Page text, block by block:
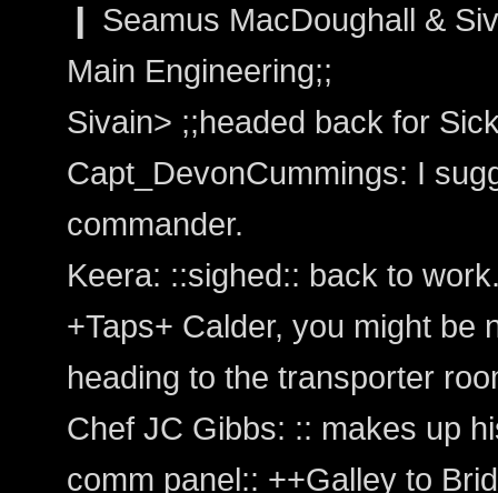
❙ Seamus MacDoughall &
Main Engineering;;
Sivain> ;;headed back for
Capt_DevonCummings: I
commander.
Keera: ::sighed:: back to
+Taps+ Calder, you might be
heading to the transporter
Chef JC Gibbs: :: makes up
comm panel:: ++Galley to